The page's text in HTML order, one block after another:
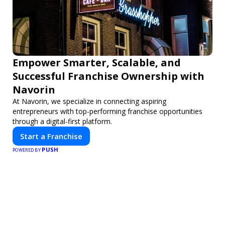
Empower Smarter, Scalable, and
Successful Franchise Ownership with
Navorin
At Navorin, we specialize in connecting aspiring
entrepreneurs with top-performing franchise opportunities
through a digital-first platform.
Start a Franchise
POWERED BY PUSH